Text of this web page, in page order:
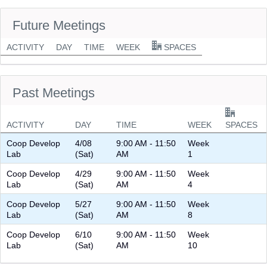
Future Meetings
ACTIVITY DAY TIME WEEK SPACES
Past Meetings
ACTIVITY DAY TIME WEEK
SPACES
Coop Develop
Lab
4/08
(Sat)
9:00 AM - 11:50
AM
Week
1
Coop Develop
Lab
4/29
(Sat)
9:00 AM - 11:50
AM
Week
4
Coop Develop
Lab
5/27
(Sat)
9:00 AM - 11:50
AM
Week
8
Coop Develop
Lab
6/10
(Sat)
9:00 AM - 11:50
AM
Week
10